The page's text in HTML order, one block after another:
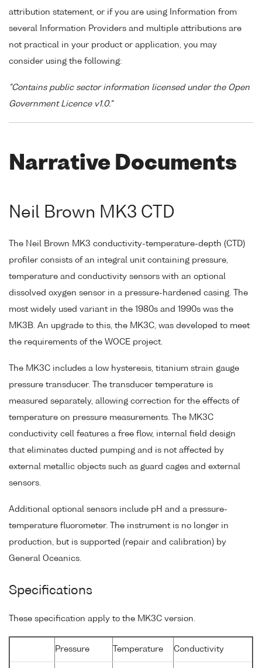
attribution statement, or if you are using Information from
several Information Providers and multiple attributions are
not practical in your product or application, you may
consider using the following:
"Contains public sector information licensed under the Open
Government Licence v1.0."
Narrative Documents
Neil Brown MK3 CTD
The Neil Brown MK3 conductivity-temperature-depth (CTD)
profiler consists of an integral unit containing pressure,
temperature and conductivity sensors with an optional
dissolved oxygen sensor in a pressure-hardened casing. The
most widely used variant in the 1980s and 1990s was the
MK3B. An upgrade to this, the MK3C, was developed to meet
the requirements of the WOCE project.
The MK3C includes a low hysteresis, titanium strain gauge
pressure transducer. The transducer temperature is
measured separately, allowing correction for the effects of
temperature on pressure measurements. The MK3C
conductivity cell features a free flow, internal field design
that eliminates ducted pumping and is not affected by
external metallic objects such as guard cages and external
sensors.
Additional optional sensors include pH and a pressure-
temperature fluorometer. The instrument is no longer in
production, but is supported (repair and calibration) by
General Oceanics.
Specifications
These specification apply to the MK3C version.
Pressure Temperature Conductivity